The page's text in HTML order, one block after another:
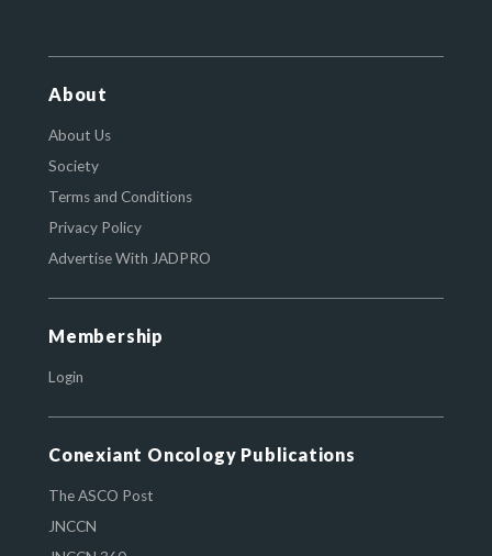
About
About Us
Society
Terms and Conditions
Privacy Policy
Advertise With JADPRO
Membership
Login
Conexiant Oncology Publications
The ASCO Post
JNCCN